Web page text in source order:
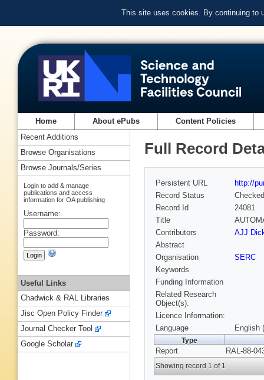
This site uses cookies. By continuing to
Home About ePubs Content Policies
Full Record
Persistent URL
http://
Record Status
Checked
Record Id
24081
Title
Contributors
AJJ
Abstract
Organisation
SERC
Keywords
Funding Information
Related Research
Object(s):
Licence Information:
Language
English
Type
Report RAL-88-
Showing record 1 of 1
Recent Additions
Browse Organisations
Browse Journals/Series
Login to add & manage
publications and access
information for OA publishing
Username:
Password:
Useful Links
Chadwick & RAL Libraries
Jisc Open Policy Finder
Journal Checker Tool
Google Scholar